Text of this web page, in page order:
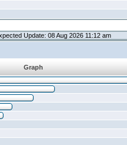
Update: 08 Aug 2026 11:12 am
Graph